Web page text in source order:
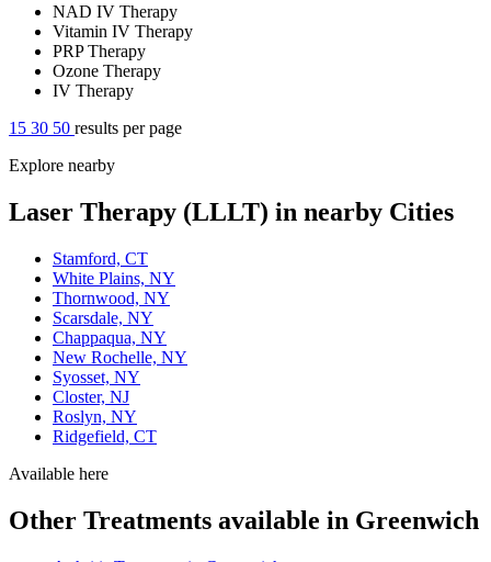
NAD IV Therapy
Vitamin IV Therapy
PRP Therapy
Ozone Therapy
IV Therapy
15 30 50 results per page
Explore nearby
Laser Therapy (LLLT) in nearby Cities
Stamford, CT
White Plains, NY
Thornwood, NY
Scarsdale, NY
Chappaqua, NY
New Rochelle, NY
Syosset, NY
Closter, NJ
Roslyn, NY
Ridgefield, CT
Available here
Other Treatments available in Greenwich